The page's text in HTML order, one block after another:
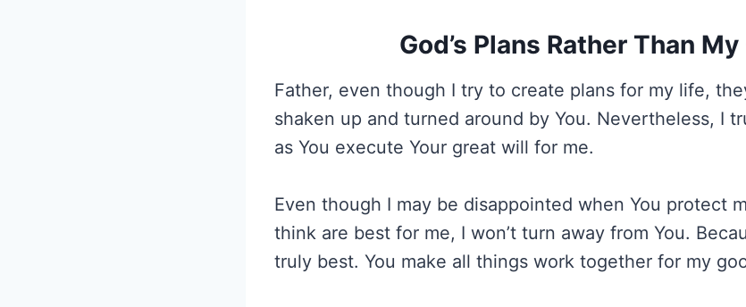
God’s Plans Rather Than
Father, even though I try to create plans for my life,
shaken up and turned around by You. Nevertheless, I
as You execute Your great will for me.
Even though I may be disappointed when You protect
think are best for me, I won’t turn away from You.
truly best. You make all things work together for my